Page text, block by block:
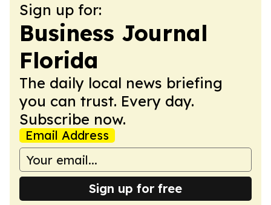
Sign up for:
Business Journal
Florida
The daily local news briefing
you can trust. Every day.
Subscribe now.
Email Address
Sign up for free